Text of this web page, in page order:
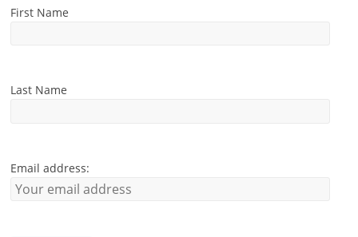
First Name
Last Name
Email address: